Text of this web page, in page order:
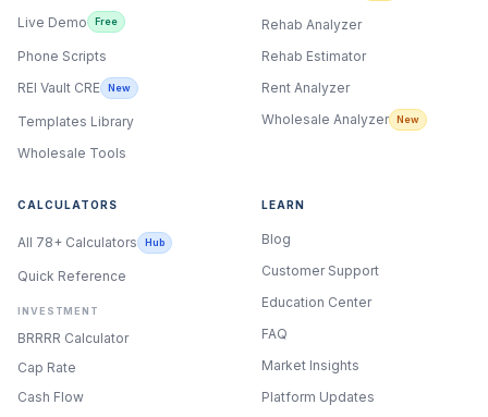
Live Demo
Free
Phone Scripts
REI Vault CRE
New
Templates Library
Wholesale Tools
Rehab Analyzer
Rehab Estimator
Rent Analyzer
Wholesale Analyzer
New
CALCULATORS
All 78+ Calculators Hub
Quick Reference
INVESTMENT
BRRRR Calculator
Cap Rate
Cash Flow
LEARN
Blog
Customer Support
Education Center
FAQ
Market Insights
Platform Updates